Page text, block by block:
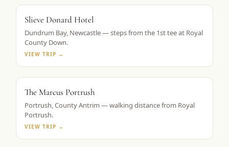
Slieve Donard Hotel
Dundrum Bay, Newcastle — steps from the 1st tee at Royal
County Down.
VIEW TRIP →
The Marcus Portrush
Portrush, County Antrim — walking distance from Royal
Portrush.
VIEW TRIP →